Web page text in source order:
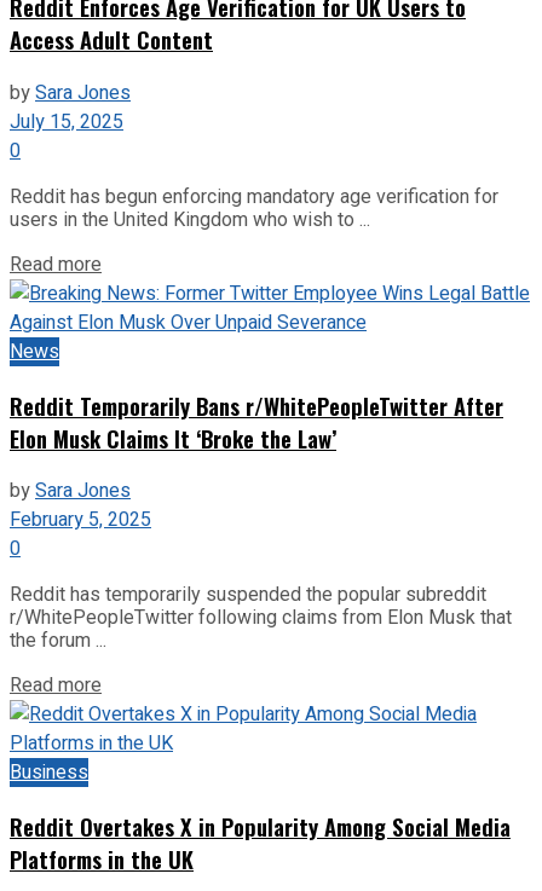
Reddit Enforces Age Verification for UK Users to
Access Adult Content
bySara Jones
July 15, 2025
0
Reddit has begun enforcing mandatory age verification for
users in the United Kingdom who wish to ...
Read more
News
Reddit Temporarily Bans r/WhitePeopleTwitter After
Elon Musk Claims It ‘Broke the Law’
bySara Jones
February 5, 2025
0
Reddit has temporarily suspended the popular subreddit
r/WhitePeopleTwitter following claims from Elon Musk that
the forum ...
Read more
Business
Reddit Overtakes X in Popularity Among Social Media
Platforms in the UK